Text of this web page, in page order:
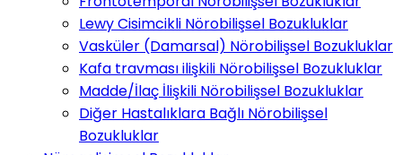
Lewy Cisimcikli Nörobilişsel Bozukluklar
Vasküler (Damarsal) Nörobilişsel Bozukluklar
Kafa travması ilişkili Nörobilişsel Bozukluklar
Madde/İlaç İlişkili Nörobilişsel Bozukluklar
Diğer Hastalıklara Bağlı Nörobilişsel
Bozukluklar